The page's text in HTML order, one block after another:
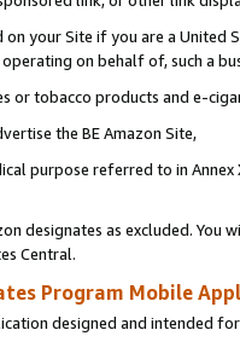
your Site if you are a
on behalf of, such a
or tobacco products and e-
the BE Amazon Site,
purpose referred to in
designates as excluded. You
Central.
Program Mobile
designed and intended